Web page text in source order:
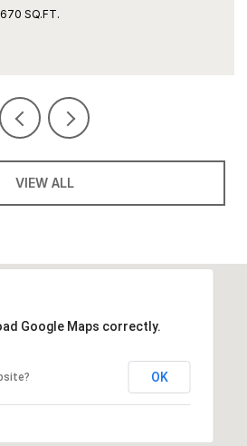
SQ.FT.
VIEW ALL
Google Maps correctly.
OK